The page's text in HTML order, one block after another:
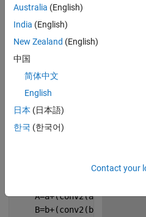
0
279
n=200;
a=ones(n);
b=rand(n)>.99;
    A=a+(conv2(a,m,
'same'
    B=b+(conv2(b,m,
Australia (English)
India (English)
New Zealand (English)
中国
简体中文
English
日本 (日本語)
한국 (한국어)
Contact your